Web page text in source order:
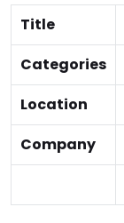
Title
Categories
Location
Company